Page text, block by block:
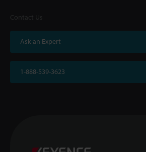
Contact Us
Ask an Expert
1-888-539-3623